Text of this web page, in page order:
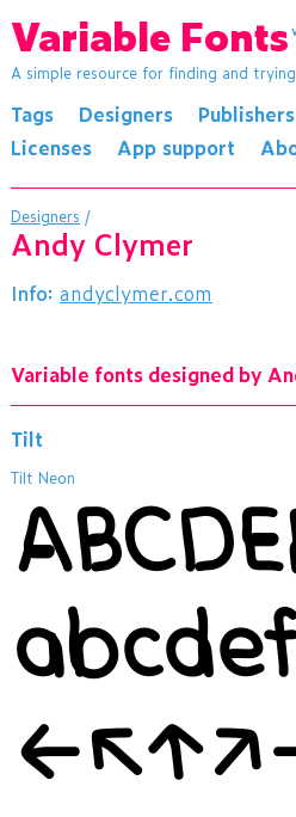
Variable Fonts
A simple resource for finding and
Tags Designers Publishers
Licenses
App support
Designers /
Andy Clymer
Info: andyclymer.com
Variable fonts designed by
Tilt
Tilt Neon